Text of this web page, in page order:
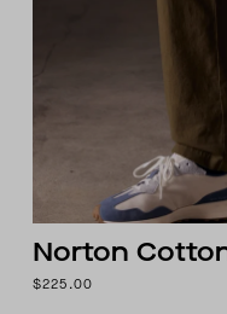
Norton
$225.00